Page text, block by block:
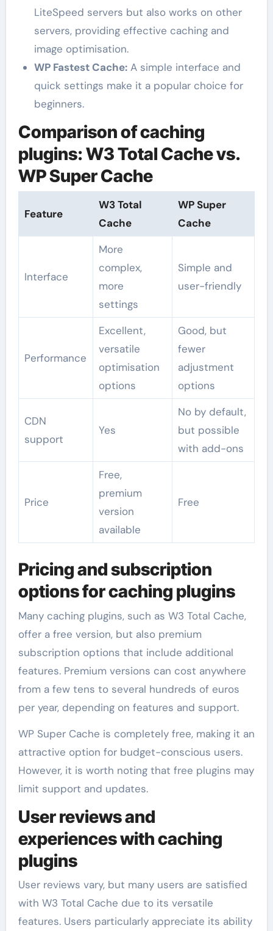
LiteSpeed servers but also works on other
servers, providing effective caching and
image optimisation.
WP Fastest Cache:A simple interface and
quick settings make it a popular choice for
beginners.
Comparison of caching
plugins: W3 Total Cache vs.
WP Super Cache
Feature
W3 Total
Cache
WP Super
Cache
Interface
More
complex,
more
settings
Simple and
user-friendly
Performance
Excellent,
versatile
optimisation
options
Good, but
fewer
adjustment
options
CDN
support
Yes
No by default,
but possible
with add-ons
Price
Free,
premium
version
available
Free
Pricing and subscription
options for caching plugins
Many caching plugins, such as W3 Total Cache,
offer a free version, but also premium
subscription options that include additional
features. Premium versions can cost anywhere
from a few tens to several hundreds of euros
per year, depending on features and support.
WP Super Cache is completely free, making it an
attractive option for budget-conscious users.
However, it is worth noting that free plugins may
limit support and updates.
User reviews and
experiences with caching
plugins
User reviews vary, but many users are satisfied
with W3 Total Cache due to its versatile
features. Users particularly appreciate its ability